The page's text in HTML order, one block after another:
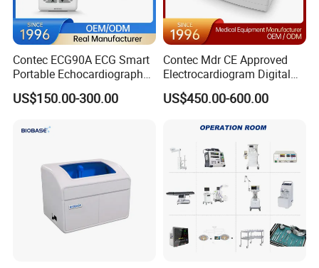
Contec ECG90A ECG Smart
Portable Echocardiography
EKG Machine 12 Lead ECG
US$150.00-300.00
Contec Mdr CE Approved
Electrocardiogram Digital
12 Lead 12 Channel ECG
Machine
US$450.00-600.00